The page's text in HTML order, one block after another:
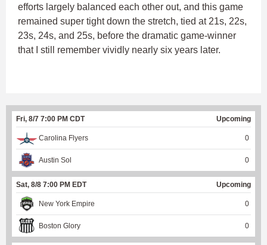
efforts largely balanced each other out, and this game
remained super tight down the stretch, tied at 21s, 22s,
23s, 24s, and 25s, before the dramatic game-winner
that I still remember vividly nearly six years later.
Fri, 8/7 7:00 PM CDT Upcoming
Carolina Flyers 0
Austin Sol 0
Sat, 8/8 7:00 PM EDT Upcoming
New York Empire 0
Boston Glory 0